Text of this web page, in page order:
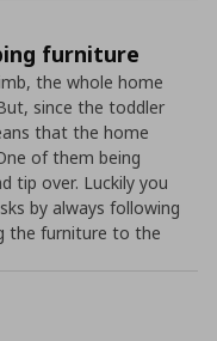
furniture
the whole home
since the toddler
that the home
of them being
tip over. Luckily you
by always following
the furniture to the